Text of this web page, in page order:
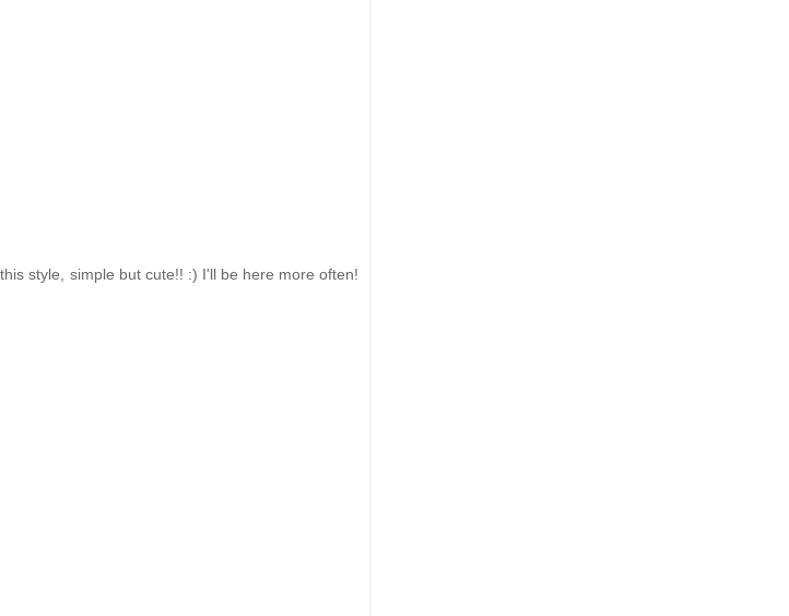
style, simple but cute!! :) I'll be here more often!